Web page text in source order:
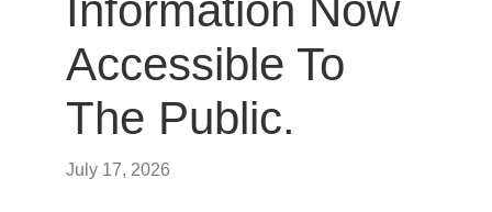
Information Now
Accessible To
The Public.
July 17, 2026